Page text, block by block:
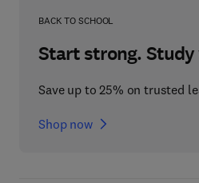
BACK TO SCHOOL
Start strong.
Save up to 25% on trusted
Shop now